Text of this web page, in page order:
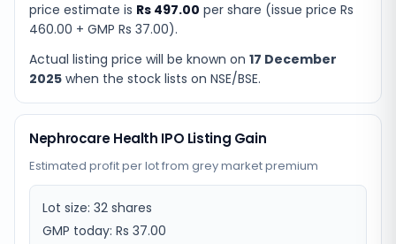
price estimate is Rs 497.00 per share (issue price Rs
460.00 + GMP Rs 37.00).
Actual listing price will be known on 17 December
2025 when the stock lists on NSE/BSE.
Nephrocare Health IPO Listing Gain
Estimated profit per lot from grey market premium
Lot size: 32 shares
GMP today: Rs 37.00